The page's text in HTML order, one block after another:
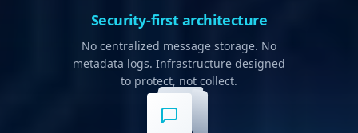
Security-first architecture
No centralized message storage. No
metadata logs. Infrastructure designed
to protect, not collect.